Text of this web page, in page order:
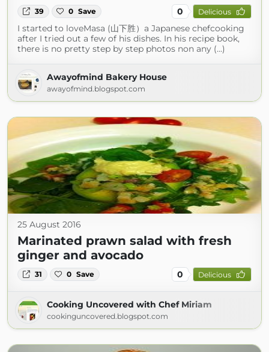
39 0 Save 0 Delicious
I started to loveMasa (山下胜）a Japanese chefcooking
after I tried out a few of his dishes. In his recipe book,
there is no pretty step by step photos non any (...)
Awayofmind Bakery House
awayofmind.blogspot.com
25 August 2016
Marinated prawn salad with fresh
ginger and avocado
31 0 Save 0 Delicious
Cooking Uncovered with Chef Miriam
cookinguncovered.blogspot.com